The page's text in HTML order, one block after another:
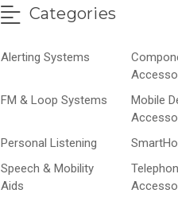
Categories
Alerting Systems
FM & Loop Systems
Mobile
Personal Listening
Speech & Mobility
Aids